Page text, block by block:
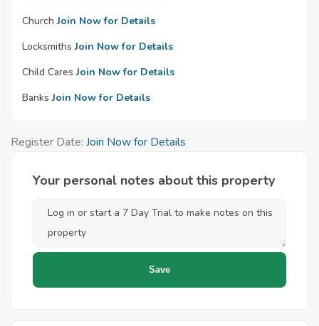
Church Join Now for Details
Locksmiths Join Now for Details
Child Cares Join Now for Details
Banks Join Now for Details
Register Date: Join Now for Details
Your personal notes about this property